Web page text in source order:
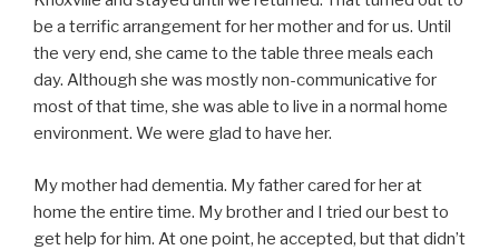
be a terrific arrangement for her mother and for us. Until
the very end, she came to the table three meals each
day. Although she was mostly non-communicative for
most of that time, she was able to live in a normal home
environment. We were glad to have her.
My mother had dementia. My father cared for her at
home the entire time. My brother and I tried our best to
get help for him. At one point, he accepted, but that didn’t